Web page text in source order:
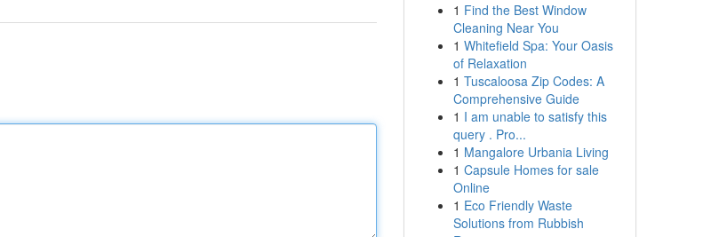
1 Find the Best Window
Cleaning Near You
1 Whitefield Spa: Your Oasis
of Relaxation
1 Tuscaloosa Zip Codes: A
Comprehensive Guide
1 I am unable to satisfy this
query . Pro...
1 Mangalore Urbania Living
1 Capsule Homes for sale
Online
1 Eco Friendly Waste
Solutions from Rubbish